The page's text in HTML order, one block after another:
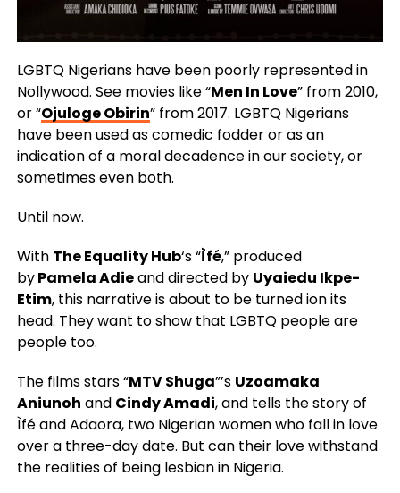
LGBTQ Nigerians have been poorly represented in
Nollywood. See movies like “Men In Love” from 2010,
or “Ojuloge Obirin” from 2017. LGBTQ Nigerians
have been used as comedic fodder or as an
indication of a moral decadence in our society, or
sometimes even both.
Until now.
With The Equality Hub‘s “Ìfé,” produced
byPamela Adieand directed by Uyaiedu Ikpe-
Etim, this narrative is about to be turned ion its
head. They want to show that LGBTQ people are
people too.
The films stars “MTV Shuga”’s Uzoamaka
Aniunoh and Cindy Amadi, and tells the story of
Ìfé and Adaora, two Nigerian women who fall in love
over a three-day date. But can their love withstand
the realities of being lesbian in Nigeria.